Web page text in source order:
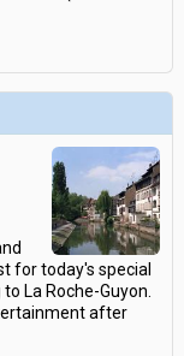
for today's special
La Roche-Guyon.
after